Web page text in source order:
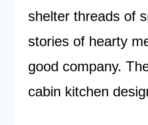
shelter threads of
stories of hearty
good company.
cabin kitchen